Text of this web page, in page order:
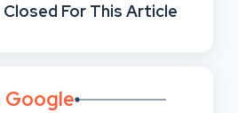
For This Article
Google